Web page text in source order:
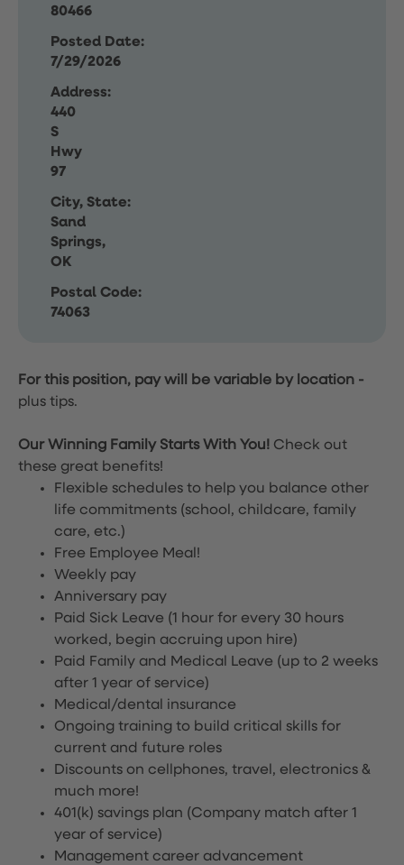
80466
Posted Date:
7/29/2026
Address:
440
S
Hwy
97
City, State:
Sand
Springs,
OK
Postal Code:
74063
For this position, pay will be variable by location -
plus tips.
Our Winning Family Starts With You! Check out
these great benefits!
Flexible schedules to help you balance other
life commitments (school, childcare, family
care, etc.)
Free Employee Meal!
Weekly pay
Anniversary pay
Paid Sick Leave (1 hour for every 30 hours
worked, begin accruing upon hire)
Paid Family and Medical Leave (up to 2 weeks
after 1 year of service)
Medical/dental insurance
Ongoing training to build critical skills for
current and future roles
Discounts on cellphones, travel, electronics &
much more!
401(k) savings plan (Company match after 1
year of service)
Management career advancement